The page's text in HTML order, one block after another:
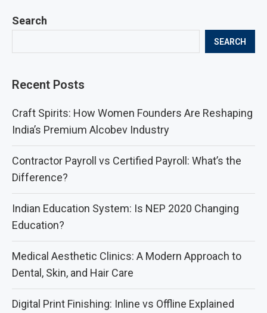
Search
SEARCH
Recent Posts
Craft Spirits: How Women Founders Are Reshaping
India’s Premium Alcobev Industry
Contractor Payroll vs Certified Payroll: What’s the
Difference?
Indian Education System: Is NEP 2020 Changing
Education?
Medical Aesthetic Clinics: A Modern Approach to
Dental, Skin, and Hair Care
Digital Print Finishing: Inline vs Offline Explained